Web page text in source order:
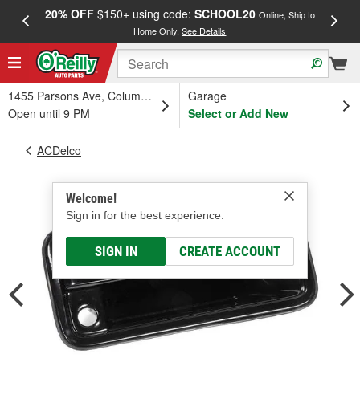
20% OFF$150+ using code: SCHOOL20 Online, Ship to
Home Only.See Details
1455 Parsons Ave, Columbus, OH
Open until 9 PM
Garage
Select or Add New
Welcome!
Sign in for the best experience.
SIGN IN CREATE ACCOUNT
ACDelco